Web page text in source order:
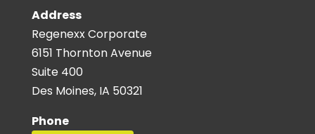
Address
Regenexx Corporate
6151 Thornton Avenue
Suite 400
Des Moines, IA 50321
Phone